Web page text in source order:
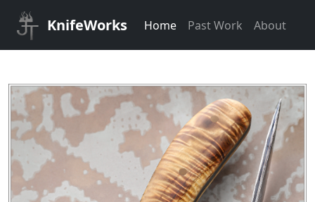
KnifeWorks Home Past Work About